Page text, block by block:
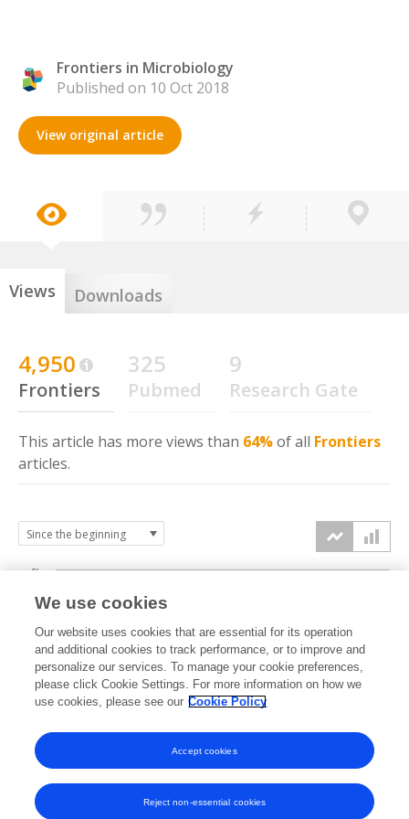
Frontiers in Microbiology
Published on 10 Oct 2018
View original article
Views Downloads
4,950
Frontiers
325
Pubmed
9
Research Gate
This article has more views than 64%of all Frontiers
articles.
2018 2019 2020 2021 2022 2023 2024 2025 2026
0k
2k
4k
6k
We use cookies
Our website uses cookies that are essential for its operation
and additional cookies to track performance, or to improve and
personalize our services. To manage your cookie preferences,
please click Cookie Settings. For more information on how we
use cookies, please see our Cookie Policy
Reject non-essential cookies
Accept cookies